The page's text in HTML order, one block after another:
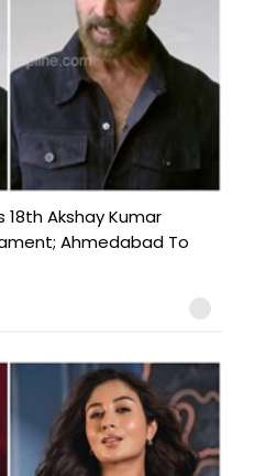
18th Akshay Kumar
Ahmedabad To